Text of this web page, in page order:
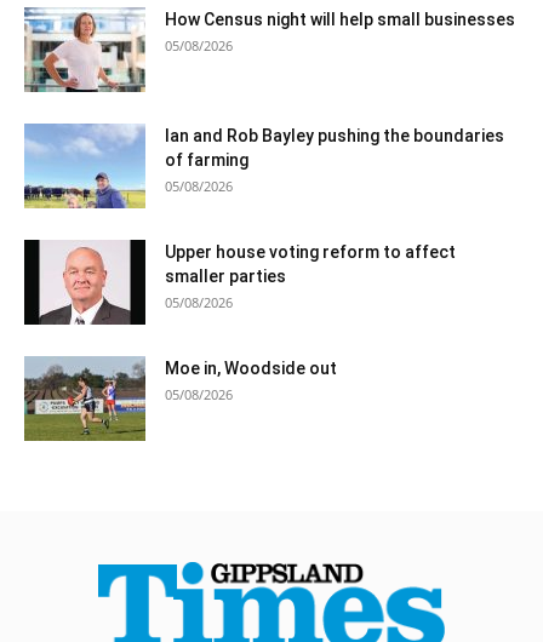
How Census night will help small businesses
05/08/2026
Ian and Rob Bayley pushing the boundaries
of farming
05/08/2026
Upper house voting reform to affect
smaller parties
05/08/2026
Moe in, Woodside out
05/08/2026